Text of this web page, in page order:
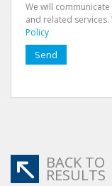
We will
and related
Policy
Send
BACK TO
RESULTS